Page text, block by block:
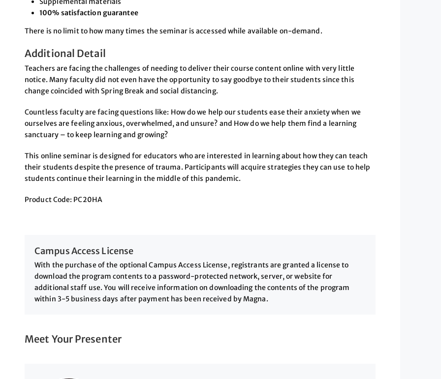
100% satisfaction guarantee
There is no limit to how many times the seminar is accessed while available on-demand.
Additional Detail
Teachers are facing the challenges of needing to deliver their course content online with very little
notice. Many faculty did not even have the opportunity to say goodbye to their students since this
change coincided with Spring Break and social distancing.
Countless faculty are facing questions like: How do we help our students ease their anxiety when we
ourselves are feeling anxious, overwhelmed, and unsure? and How do we help them find a learning
sanctuary – to keep learning and growing?
This online seminar is designed for educators who are interested in learning about how they can teach
their students despite the presence of trauma. Participants will acquire strategies they can use to help
students continue their learning in the middle of this pandemic.
Product Code: PC20HA
Campus Access License
With the purchase of the optional Campus Access License, registrants are granted a license to
download the program contents to a password-protected network, server, or website for
additional staff use. You will receive information on downloading the contents of the program
within 3-5 business days after payment has been received by Magna.
Meet Your Presenter